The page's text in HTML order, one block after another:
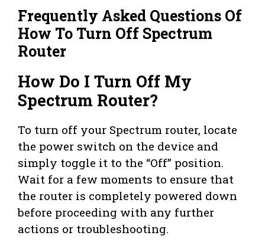
Frequently Asked Questions Of
How To Turn Off Spectrum
Router
How Do I Turn Off My
Spectrum Router?
To turn off your Spectrum router, locate
the power switch on the device and
simply toggle it to the “Off” position.
Wait for a few moments to ensure that
the router is completely powered down
before proceeding with any further
actions or troubleshooting.